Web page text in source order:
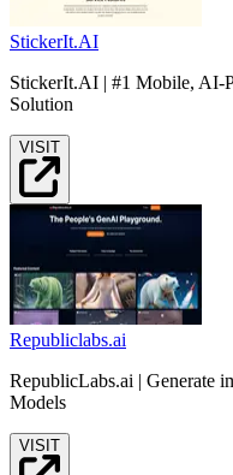
StickerIt.AI
StickerIt.AI | #1 Mobile, AI-
Solution
VISIT
Republiclabs.ai
RepublicLabs.ai | Generate
Models
VISIT